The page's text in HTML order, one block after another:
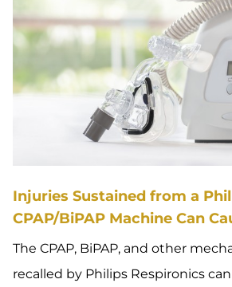
Injuries Sustained from a
CPAP/BiPAP Machine Can
The CPAP, BiPAP, and other
recalled by Philips Respironics